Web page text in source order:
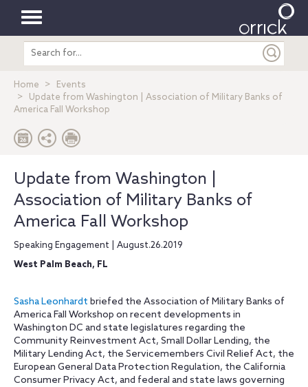
Toggle
navigation
Search
entire
Home
Events
Update from Washington | Association of Military Banks of
America Fall Workshop
Update from Washington |
Association of Military Banks of
America Fall Workshop
Speaking Engagement | August.26.2019
West Palm Beach, FL
Sasha Leonhardt briefed the Association of Military Banks of
America Fall Workshop on recent developments in
Washington DC and state legislatures regarding the
Community Reinvestment Act, Small Dollar Lending, the
Military Lending Act, the Servicemembers Civil Relief Act, the
European General Data Protection Regulation, the California
Consumer Privacy Act, and federal and state laws governing